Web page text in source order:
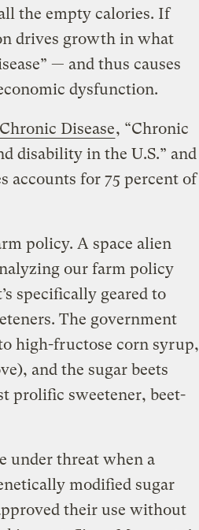
the empty calories. If
drives growth in what
— and thus causes
dysfunction.
Disease, “Chronic
disability in the U.S.” and
accounts for 75 percent of
policy. A space alien
our farm policy
specifically geared to
The government
high-fructose corn syrup,
and the sugar beets
prolific sweetener, beet-
under threat when a
modified sugar
their use without